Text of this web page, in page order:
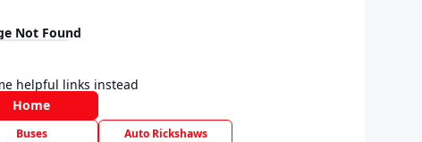
Not Found
helpful links instead
Home
Buses Auto Rickshaws